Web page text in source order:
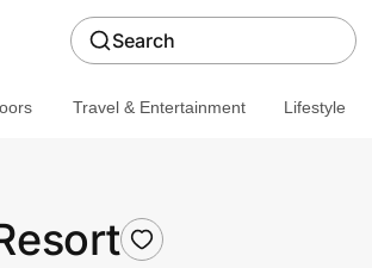
Search
Travel & Entertainment Lifestyle